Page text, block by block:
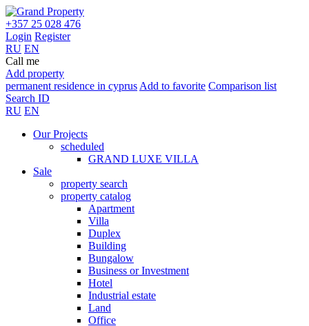
+357 25 028 476
Login Register
RU EN
Call me
Add property
permanent residence in cyprus Add to favorite Comparison list
Search ID
RU EN
Our Projects
scheduled
GRAND LUXE VILLA
Sale
property search
property catalog
Apartment
Villa
Duplex
Building
Bungalow
Business or Investment
Hotel
Industrial estate
Land
Office